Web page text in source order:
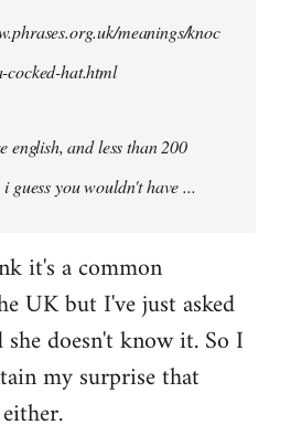
meanings/knoc
cocked-hat.html
english, and less than 200
guess you wouldn't have ...
it's a common
UK but I've just asked
doesn't know it. So I
my surprise that